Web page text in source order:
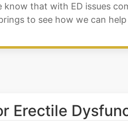
know that with ED issues
to see how we can
Erectile